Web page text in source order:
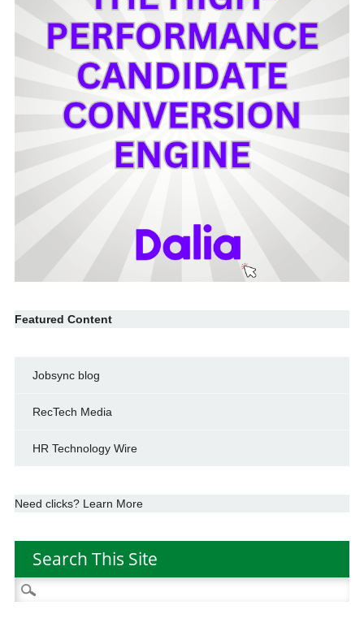
Featured Content
Jobsync blog
RecTech Media
HR Technology Wire
Need clicks? Learn More
Search This Site
Search
for: